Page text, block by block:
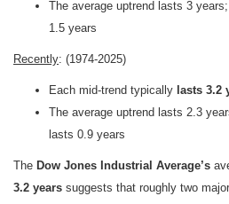
The average uptrend lasts 3
1.5 years
Recently: (1974-2025)
Each mid-trend typically lasts 3.2
The average uptrend lasts 2.3
lasts 0.9 years
The Dow Jones Industrial Average’s
3.2 years suggests that roughly two